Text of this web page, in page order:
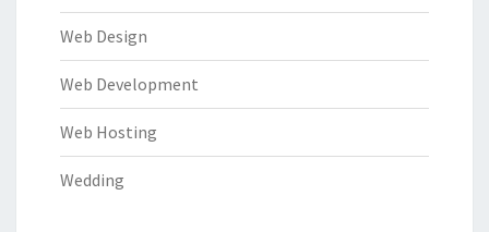
Web Design
Web Development
Web Hosting
Wedding